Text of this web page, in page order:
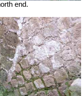
end.